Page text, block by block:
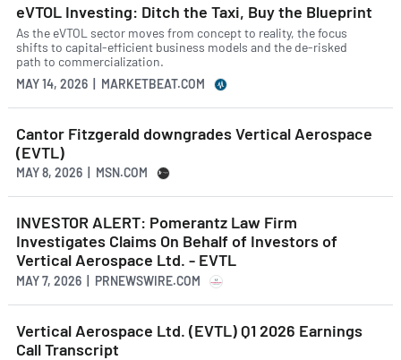
eVTOL Investing: Ditch the Taxi, Buy the Blueprint
As the eVTOL sector moves from concept to reality, the focus
shifts to capital-efficient business models and the de-risked
path to commercialization.
MAY 14, 2026 | MARKETBEAT.COM
Cantor Fitzgerald downgrades Vertical Aerospace
(EVTL)
MAY 8, 2026 | MSN.COM
INVESTOR ALERT: Pomerantz Law Firm
Investigates Claims On Behalf of Investors of
Vertical Aerospace Ltd. - EVTL
MAY 7, 2026 | PRNEWSWIRE.COM
Vertical Aerospace Ltd. (EVTL) Q1 2026 Earnings
Call Transcript